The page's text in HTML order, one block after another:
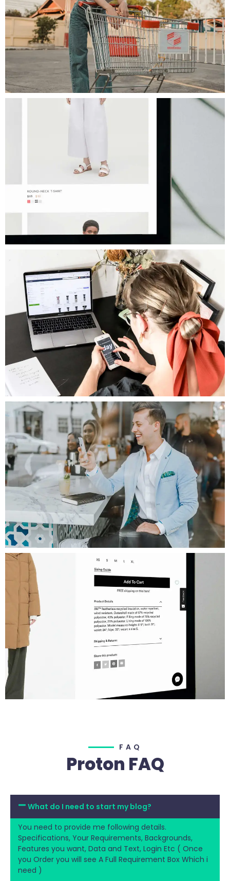
FAQ
Proton FAQ
What do I need to start my blog?
You need to provide me following details.
Specifications, Your Requirements, Backgrounds,
Features you want, Data and Text, Login Etc ( Once
you Order you will see A Full Requirement Box Which i
need )